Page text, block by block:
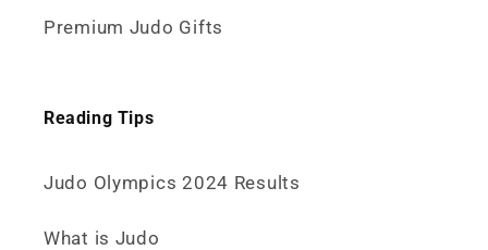
Premium Judo Gifts
Reading Tips
Judo Olympics 2024 Results
What is Judo